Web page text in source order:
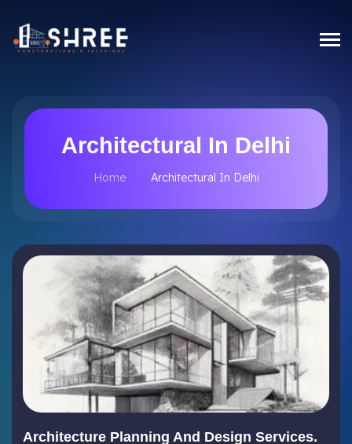
Architectural In Delhi
Home Architectural In Delhi
Architecture Planning And Design Services.